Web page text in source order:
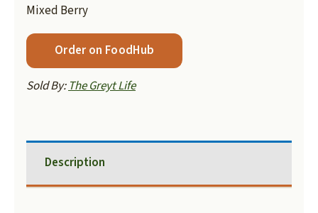
Mixed Berry
Order on FoodHub
Sold By:The Greyt Life
Description